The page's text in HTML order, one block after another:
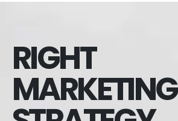
RIGHT
MARKETING